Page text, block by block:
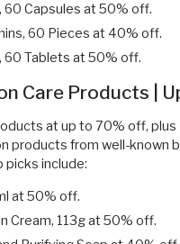
60 Capsules at 50% off.
60 Pieces at 40% off.
60 Tablets at 50% off.
Care Products |
at up to 70% off,
products from well-known
picks include:
at 50% off.
Cream, 113g at 50% off.